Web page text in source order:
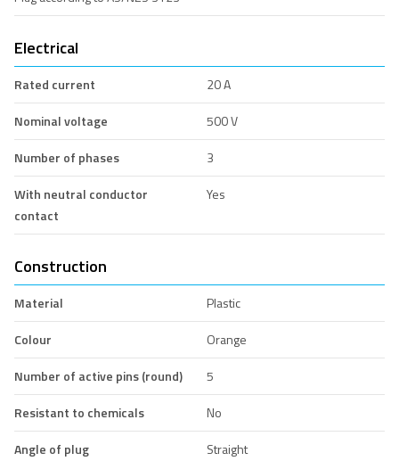
Electrical
Rated current
20 A
Nominal voltage
500 V
Number of phases
3
With neutral conductor
contact
Yes
Construction
Material
Plastic
Colour
Orange
Number of active pins (round)
5
Resistant to chemicals
No
Angle of plug
Straight